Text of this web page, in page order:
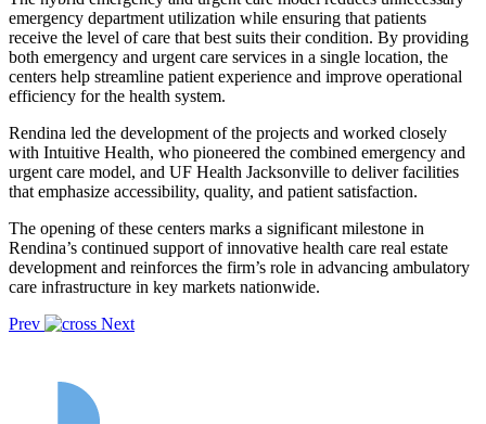
emergency department utilization while ensuring that patients
receive the level of care that best suits their condition. By providing
both emergency and urgent care services in a single location, the
centers help streamline patient experience and improve operational
efficiency for the health system.
Rendina led the development of the projects and worked closely
with Intuitive Health, who pioneered the combined emergency and
urgent care model, and UF Health Jacksonville to deliver facilities
that emphasize accessibility, quality, and patient satisfaction.
The opening of these centers marks a significant milestone in
Rendina’s continued support of innovative health care real estate
development and reinforces the firm’s role in advancing ambulatory
care infrastructure in key markets nationwide.
Prev
Next